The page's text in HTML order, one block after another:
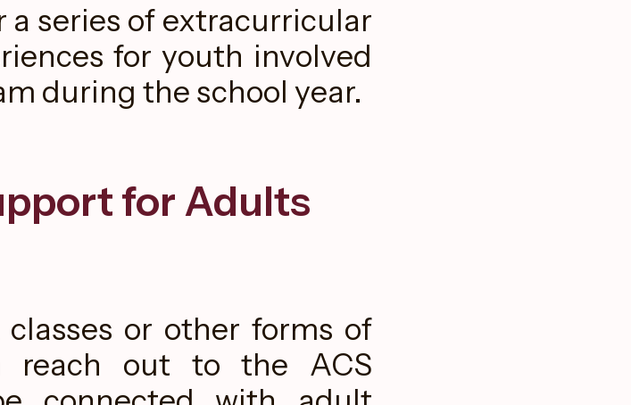
a series of extracurricular
for youth involved
during the school year.
for Adults
or other forms of
reach out to the ACS